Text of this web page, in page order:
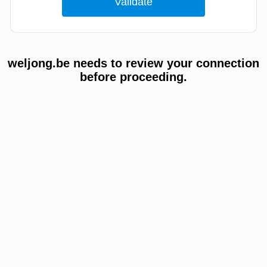
weljong.be needs to review your connection
before proceeding.